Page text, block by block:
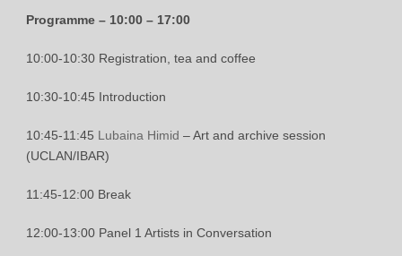
Programme – 10:00 – 17:00
10:00-10:30 Registration, tea and coffee
10:30-10:45 Introduction
10:45-11:45 Lubaina Himid – Art and archive session
(UCLAN/IBAR)
11:45-12:00 Break
12:00-13:00 Panel 1 Artists in Conversation